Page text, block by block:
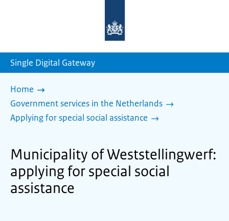
homepage
Single Digital Gateway
Home
Government services in the Netherlands
Applying for special social assistance
Municipality of Weststellingwerf:
applying for special social
assistance